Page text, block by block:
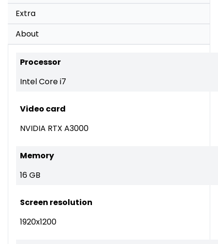
Extra
About
Processor
Intel Core i7
Video card
NVIDIA RTX A3000
Memory
16 GB
Screen resolution
1920x1200